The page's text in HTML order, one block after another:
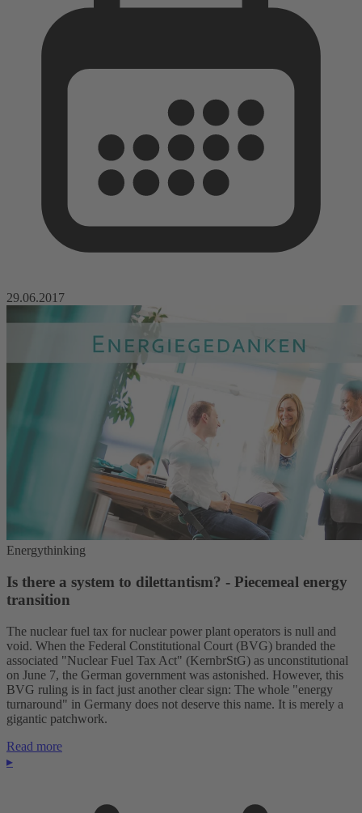
29.06.2017
Energythinking
Is there a system to dilettantism? - Piecemeal energy
transition
The nuclear fuel tax for nuclear power plant operators is null and
void. When the Federal Constitutional Court (BVG) branded the
associated "Nuclear Fuel Tax Act" (KernbrStG) as unconstitutional
on June 7, the German government was astonished. However, this
BVG ruling is in fact just another clear sign: The whole "energy
turnaround" in Germany does not deserve this name. It is merely a
gigantic patchwork.
Read more
▸